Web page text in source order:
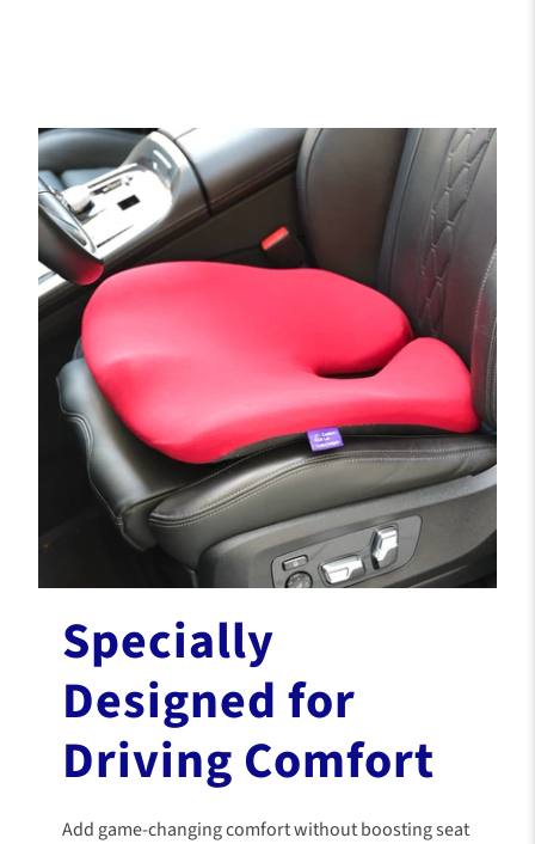
Specially
Designed for
Driving Comfort
Add game-changing comfort without boosting seat